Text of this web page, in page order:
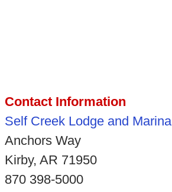
Contact Information
Self Creek Lodge and Marina
Anchors Way
Kirby, AR 71950
870 398-5000